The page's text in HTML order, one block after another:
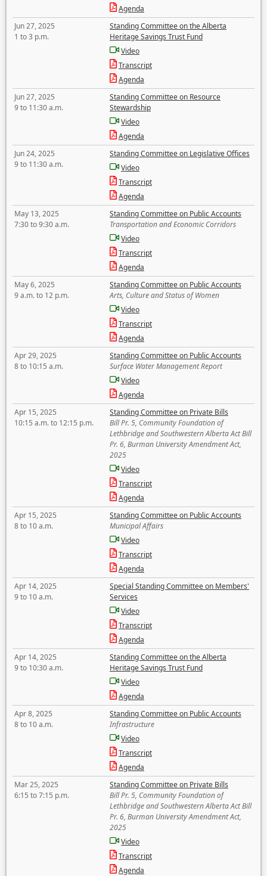
Agenda
Jun 27, 2025
1 to 3 p.m.
Standing Committee on the Alberta
Heritage Savings Trust Fund
Video
Transcript
Agenda
Jun 27, 2025
9 to 11:30 a.m.
Standing Committee on Resource
Stewardship
Video
Agenda
Jun 24, 2025
9 to 11:30 a.m.
Standing Committee on Legislative Offices
Video
Transcript
Agenda
May 13, 2025
7:30 to 9:30 a.m.
Standing Committee on Public Accounts
Transportation and Economic Corridors
Video
Transcript
Agenda
May 6, 2025
9 a.m. to 12 p.m.
Standing Committee on Public Accounts
Arts, Culture and Status of Women
Video
Transcript
Agenda
Apr 29, 2025
8 to 10:15 a.m.
Standing Committee on Public Accounts
Surface Water Management Report
Video
Agenda
Apr 15, 2025
10:15 a.m. to 12:15 p.m.
Standing Committee on Private Bills
Bill Pr. 5, Community Foundation of
Lethbridge and Southwestern Alberta Act Bill
Pr. 6, Burman University Amendment Act,
2025
Video
Transcript
Agenda
Apr 15, 2025
8 to 10 a.m.
Standing Committee on Public Accounts
Municipal Affairs
Video
Transcript
Agenda
Apr 14, 2025
9 to 10 a.m.
Special Standing Committee on Members'
Services
Video
Transcript
Agenda
Apr 14, 2025
9 to 10:30 a.m.
Standing Committee on the Alberta
Heritage Savings Trust Fund
Video
Agenda
Apr 8, 2025
8 to 10 a.m.
Standing Committee on Public Accounts
Infrastructure
Video
Transcript
Agenda
Mar 25, 2025
6:15 to 7:15 p.m.
Standing Committee on Private Bills
Bill Pr. 5, Community Foundation of
Lethbridge and Southwestern Alberta Act Bill
Pr. 6, Burman University Amendment Act,
2025
Video
Transcript
Agenda